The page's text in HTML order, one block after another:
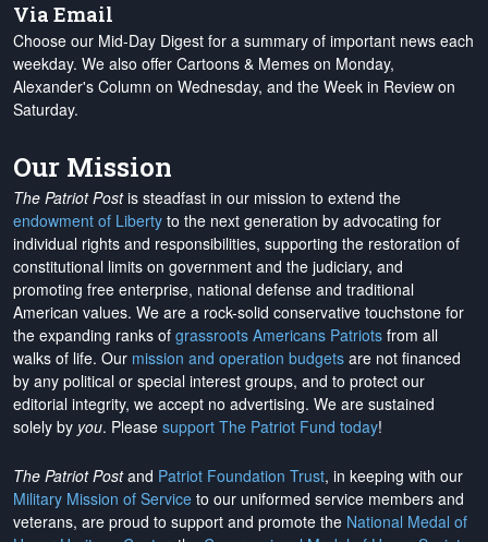
Via Email
Choose our Mid-Day Digest for a summary of important news each
weekday. We also offer Cartoons & Memes on Monday,
Alexander's Column on Wednesday, and the Week in Review on
Saturday.
Our Mission
The Patriot Postis steadfast in our mission to extend the
endowment of Liberty to the next generation by advocating for
individual rights and responsibilities, supporting the restoration of
constitutional limits on government and the judiciary, and
promoting free enterprise, national defense and traditional
American values. We are a rock-solid conservative touchstone for
the expanding ranks of grassroots Americans Patriots from all
walks of life. Our mission and operation budgets are not financed
by any political or special interest groups, and to protect our
editorial integrity, we accept no advertising. We are sustained
solely by you. Please support The Patriot Fund today!
The Patriot Postand Patriot Foundation Trust, in keeping with our
Military Mission of Service to our uniformed service members and
veterans, are proud to support and promote the National Medal of